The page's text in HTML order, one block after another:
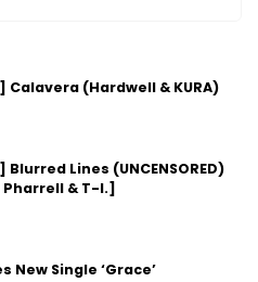
Calavera (Hardwell & KURA)
Blurred Lines (UNCENSORED)
& T-I.]
New Single ‘Grace’